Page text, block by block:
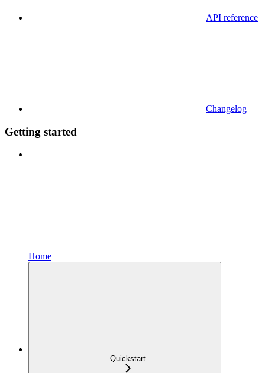
API reference
Changelog
Getting started
Home
Quickstart